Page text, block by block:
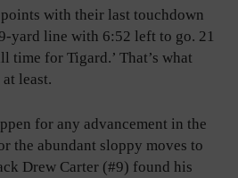
with their last touchdown
yard line with 6:52 left to go. 21
time for Tigard.’ That’s what
least.
for any advancement in the
the abundant sloppy moves to
Drew Carter (#9) found his